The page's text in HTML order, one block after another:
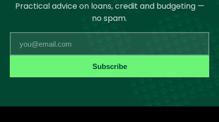
Practical advice on loans, credit and budgeting —
no spam.
Subscribe